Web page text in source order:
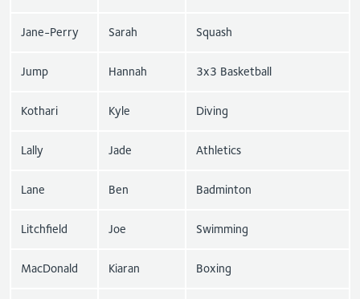
Jane-Perry Sarah Squash
Jump Hannah 3x3 Basketball
Kothari Kyle Diving
Lally Jade Athletics
Lane Ben Badminton
Litchfield Joe Swimming
MacDonald Kiaran Boxing